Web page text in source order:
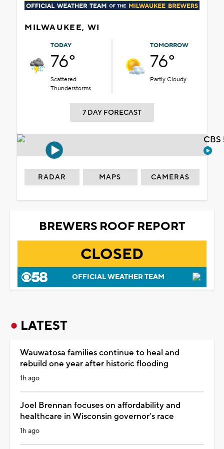
MILWAUKEE, WI
TODAY
76°
Scattered
Thunderstorms
TOMORROW
76°
Partly Cloudy
7 DAY FORECAST
RADAR MAPS CAMERAS
BREWERS ROOF REPORT
CLOSED
OFFICIAL WEATHER TEAM
LATEST
Wauwatosa families continue to heal and
rebuild one year after historic flooding
1h ago
Joel Brennan focuses on affordability and
healthcare in Wisconsin governor’s race
1h ago